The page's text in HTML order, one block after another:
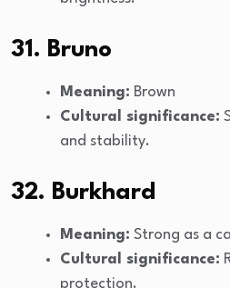
31. Bruno
Meaning: Brown
Cultural significance:
and stability.
32. Burkhard
Meaning: Strong as a
Cultural significance:
protection.